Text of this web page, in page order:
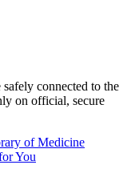
connected to the
on official, secure
of Medicine